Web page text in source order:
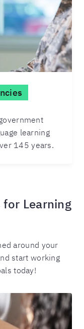
learning
145 years.
Learning
around your
start working
today!